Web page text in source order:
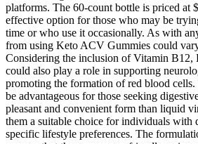
platforms. The 60-count bottle is priced at
effective option for those who may be
time or who use it occasionally. As with
from using Keto ACV Gummies could
Considering the inclusion of Vitamin
could also play a role in supporting
promoting the formation of red blood
be advantageous for those seeking
pleasant and convenient form than liquid
them a suitable choice for individuals with
specific lifestyle preferences. The